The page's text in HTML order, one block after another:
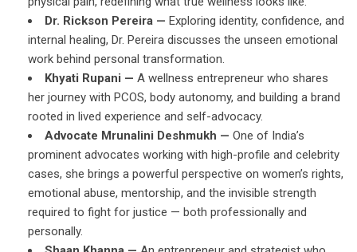
Dr. Rickson Pereira — Exploring identity, confidence, and
internal healing, Dr. Pereira discusses the unseen emotional
work behind personal transformation.
Khyati Rupani — A wellness entrepreneur who shares
her journey with PCOS, body autonomy, and building a brand
rooted in lived experience and self-advocacy.
Advocate Mrunalini Deshmukh — One of India’s
prominent advocates working with high-profile and celebrity
cases, she brings a powerful perspective on women’s rights,
emotional abuse, mentorship, and the invisible strength
required to fight for justice — both professionally and
personally.